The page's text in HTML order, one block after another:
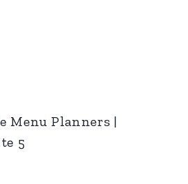
Menu Planners |
5